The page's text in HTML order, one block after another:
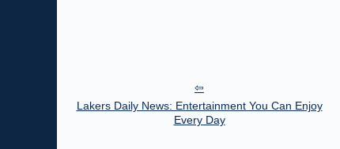
Lakers Daily News: Entertainment You Can Enjoy
Every Day